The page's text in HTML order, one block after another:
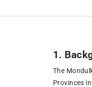
1.
The
Provinces